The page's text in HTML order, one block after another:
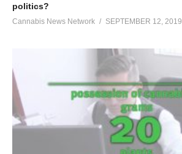
politics?
Cannabis News Network SEPTEMBER 12, 2019